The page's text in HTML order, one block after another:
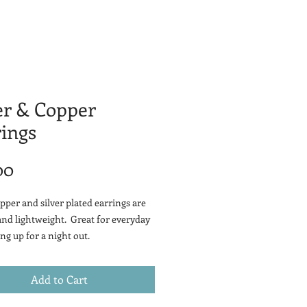
& Copper
Price
and silver plated earrings are
lightweight. Great for everyday
up for a night out.
Add to Cart